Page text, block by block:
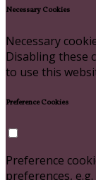
Necessary Cookies
Necessary
Disabling these
to use this
Preference Cookies
Preference
preferences,